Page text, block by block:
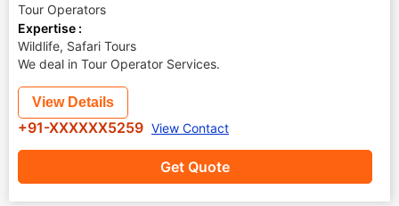
Tour Operators
Expertise :
Wildlife, Safari Tours
We deal in Tour Operator Services.
Get Quote
View Details
+91-XXXXXX5259 View Contact